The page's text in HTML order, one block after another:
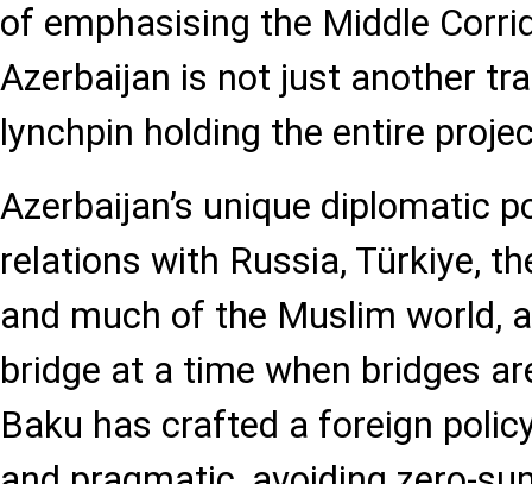
of emphasising the Middle
Azerbaijan is not just another
lynchpin holding the entire
Azerbaijan’s unique diplomatic
relations with Russia, Türkiye,
and much of the Muslim world,
bridge at a time when bridges
Baku has crafted a foreign